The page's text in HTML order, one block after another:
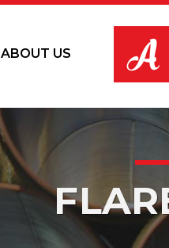
ABOUT US